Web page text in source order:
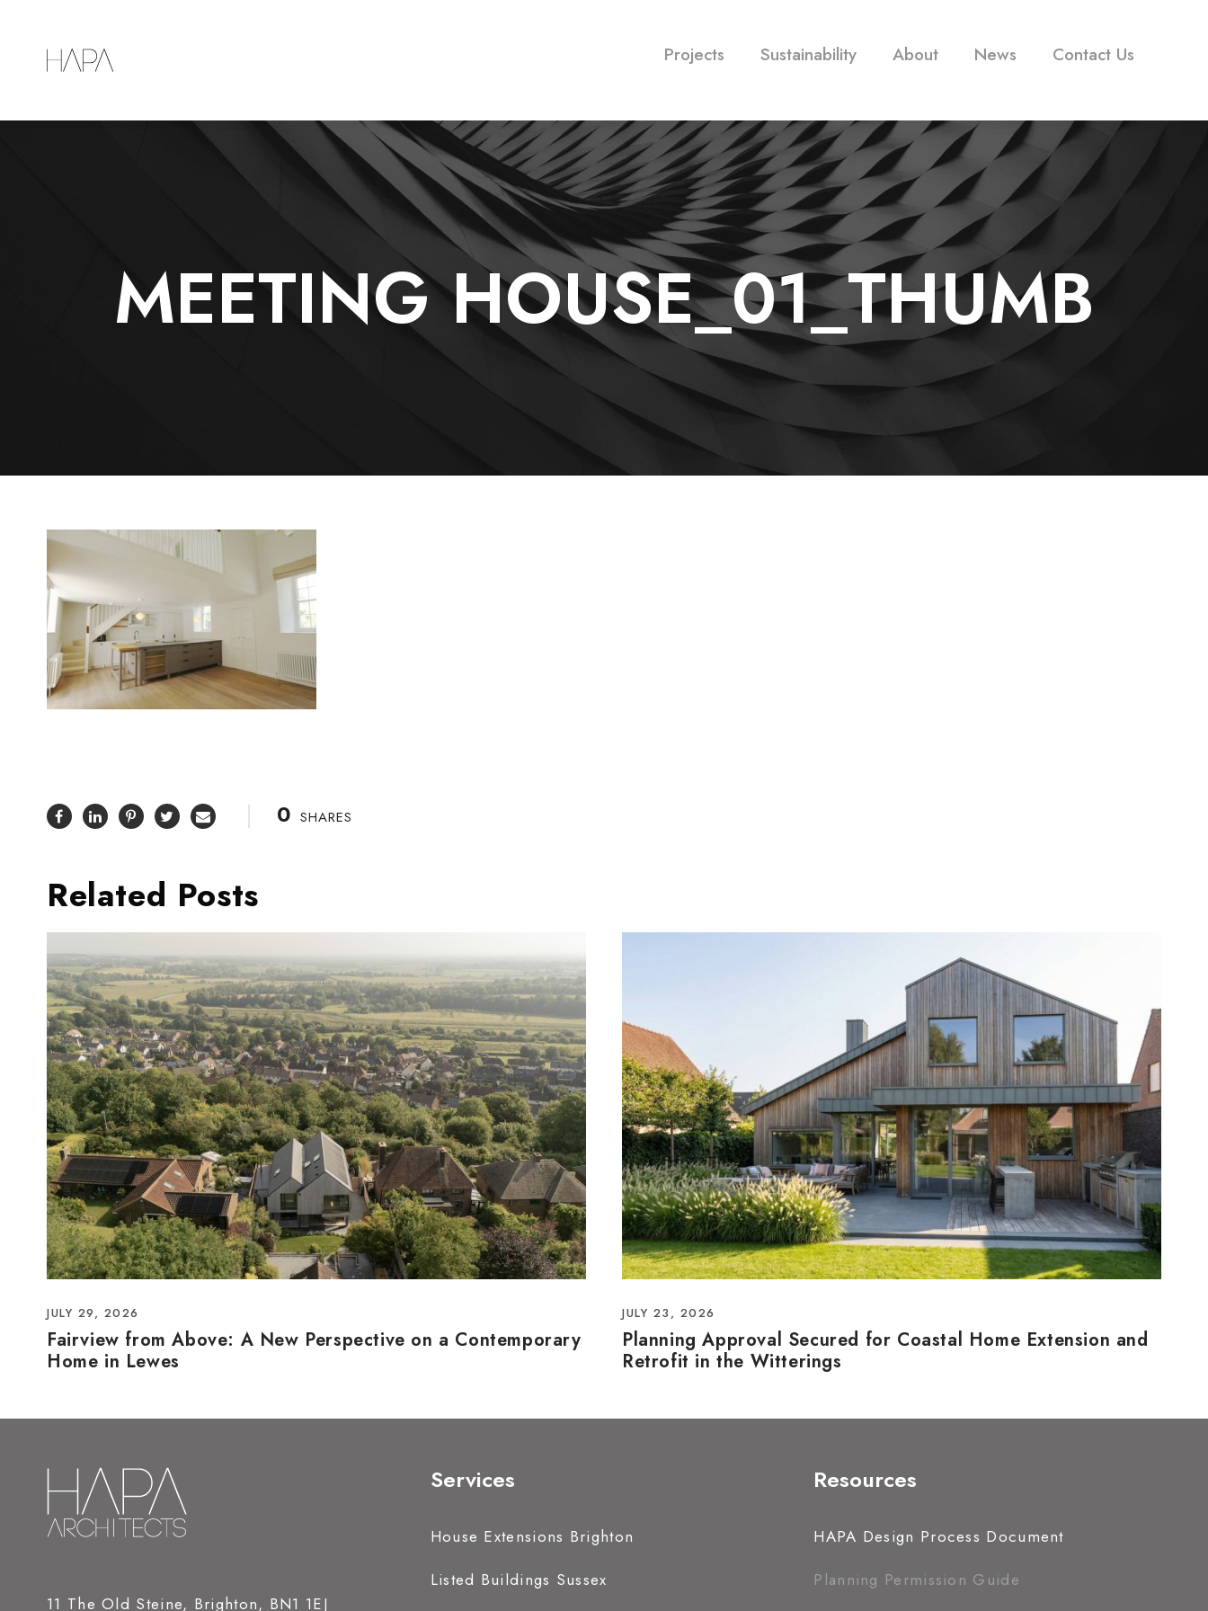
Projects Sustainability About News Contact Us
MEETING HOUSE_01_THUMB
0 SHARES
Related Posts
JULY 29, 2026
Fairview from Above: A New Perspective on a Contemporary
Home in Lewes
JULY 23, 2026
Planning Approval Secured for Coastal Home Extension and
Retrofit in the Witterings
11 The Old Steine, Brighton, BN1 1EJ
Services
House Extensions Brighton
Listed Buildings Sussex
Resources
HAPA Design Process Document
Planning Permission Guide